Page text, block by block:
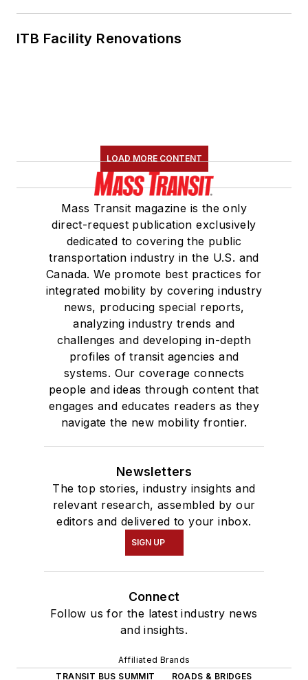
ITB Facility Renovations
LOAD MORE CONTENT
Mass Transit magazine is the only
direct-request publication exclusively
dedicated to covering the public
transportation industry in the U.S. and
Canada. We promote best practices for
integrated mobility by covering industry
news, producing special reports,
analyzing industry trends and
challenges and developing in-depth
profiles of transit agencies and
systems. Our coverage connects
people and ideas through content that
engages and educates readers as they
navigate the new mobility frontier.
Newsletters
The top stories, industry insights and
relevant research, assembled by our
editors and delivered to your inbox.
SIGN UP
Connect
Follow us for the latest industry news
and insights.
Affiliated Brands
TRANSIT BUS SUMMIT
ROADS & BRIDGES